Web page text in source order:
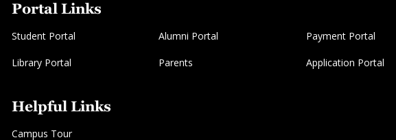
Portal Links
Student Portal Alumni Portal Payment Portal
Library Portal Parents Application Portal
Helpful Links
Campus Tour